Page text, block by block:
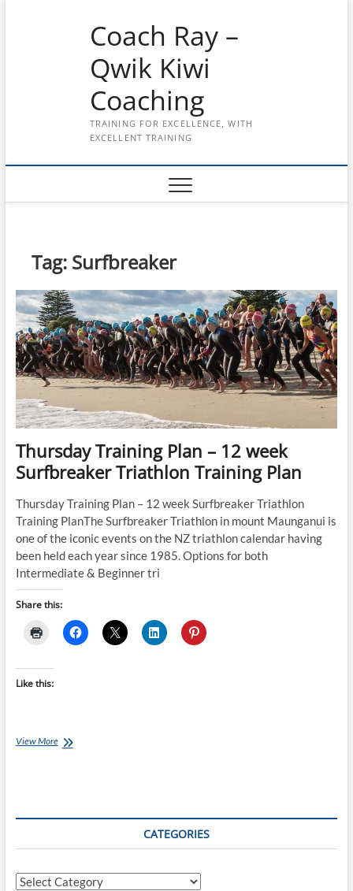
Coach Ray –
Qwik Kiwi
Coaching
TRAINING FOR EXCELLENCE, WITH
EXCELLENT TRAINING
Tag: Surfbreaker
Thursday Training Plan – 12 week
Surfbreaker Triathlon Training Plan
Thursday Training Plan – 12 week Surfbreaker Triathlon
Training PlanThe Surfbreaker Triathlon in mount Maunganui is
one of the iconic events on the NZ triathlon calendar having
been held each year since 1985. Options for both
Intermediate & Beginner tri
Share this:
Like this:
View MoreThursday
CATEGORIES
Categories